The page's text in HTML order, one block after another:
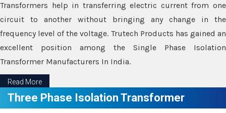
Transformers help in transferring electric current from one
circuit to another without bringing any change in the
frequency level of the voltage. Trutech Products has gained an
excellent position among the Single Phase Isolation
Transformer Manufacturers In India.
Read More
Three Phase Isolation Transformer